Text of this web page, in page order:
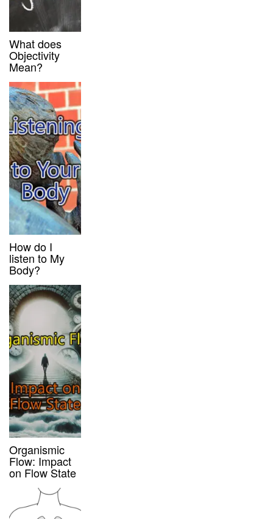
What does
Objectivity
Mean?
How do I
listen to My
Body?
Organismic
Flow: Impact
on Flow State